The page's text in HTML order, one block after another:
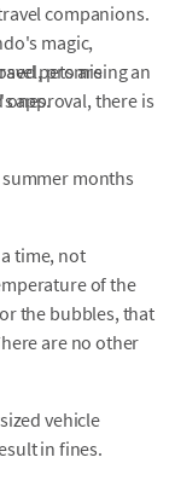
companions.
magic,
promising an
ones.
pets are
approval, there is
months
time, not
of the
the bubbles, that
are no other
vehicle
in fines.